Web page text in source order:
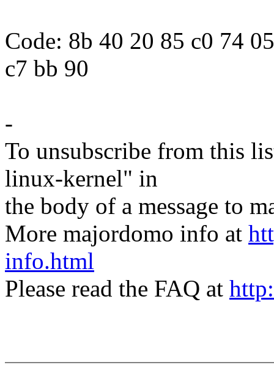
Code: 8b 40 20 85 c0 74
c7 bb 90
-
To unsubscribe from this
linux-kernel" in
the body of a message to
More majordomo info at
info.html
Please read the FAQ at